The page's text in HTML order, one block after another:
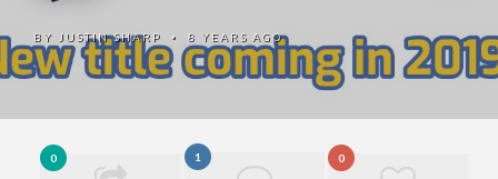
BY JUSTIN SHARP • 8 YEARS AGO
0 1 0